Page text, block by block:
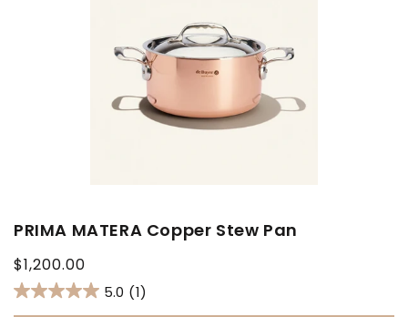
PRIMA MATERA Copper Stew Pan
Regular
price
$1,200.00
5.0 (1)